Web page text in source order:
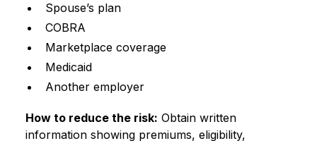
Spouse’s plan
COBRA
Marketplace coverage
Medicaid
Another employer
How to reduce the risk: Obtain written
information showing premiums, eligibility,